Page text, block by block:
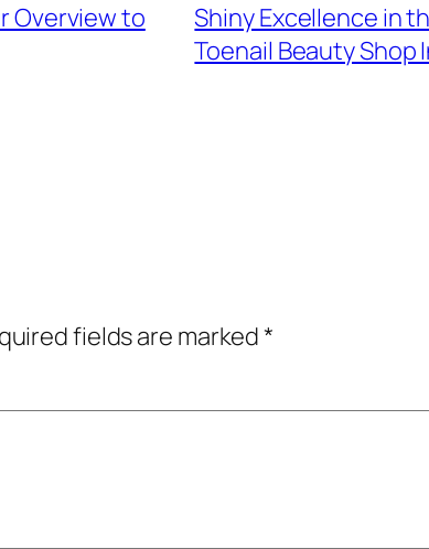
Overview to
Shiny Excellence in
Toenail Beauty Shop
fields are marked*